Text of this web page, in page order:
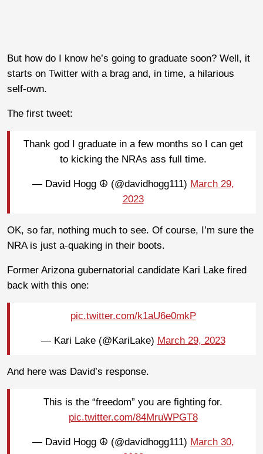
But how do I know he’s going to graduate soon? Well, it
starts on Twitter with a brag and, in time, a hilarious
self-own.
The first tweet:
Thank god I graduate in a few months so I can get
to kicking the NRAs ass full time.
— David Hogg ☮️ (@davidhogg111) March 29,
2023
OK, so far, nothing much to see. Of course, I’m sure the
NRA is just a-quaking in their boots.
Former Arizona gubernatorial candidate Kari Lake fired
back with this one:
pic.twitter.com/k1aU6e0mkP
— Kari Lake (@KariLake) March 29, 2023
And here was David’s response.
This is the “freedom” you are fighting for.
pic.twitter.com/84MruWPGT8
— David Hogg ☮️ (@davidhogg111) March 30,